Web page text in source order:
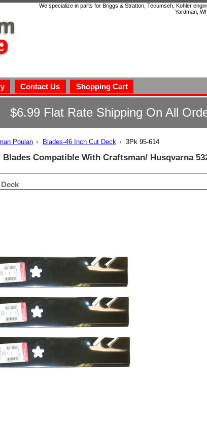
We specialize in parts for Briggs & Stratton, Tecumseh, Kohler
Yardman,
Contact Us
Shopping Cart
$6.99 Flat Rate Shipping On All
Poulan Blades-46 Inch Cut Deck 3Pk 95-614
Blades Compatible With Craftsman/ Husqvarna